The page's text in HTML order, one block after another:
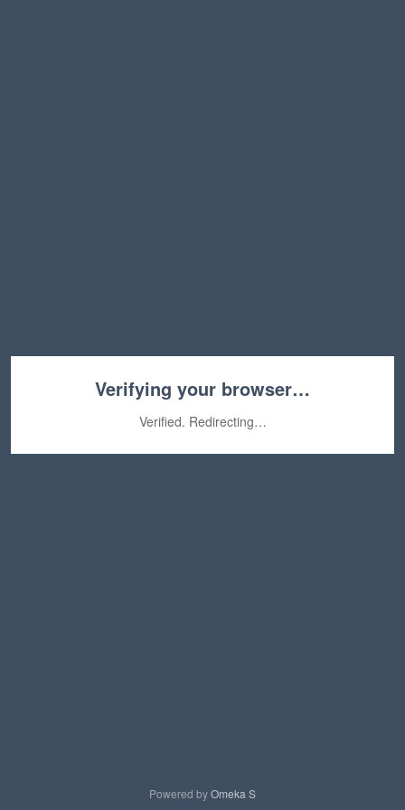
Verifying your browser…
Verified. Redirecting…
Powered byOmeka S